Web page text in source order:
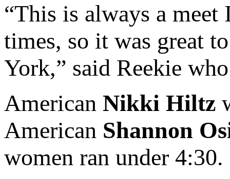
“This is always a meet
times, so it was great
York,” said Reekie
American Nikki Hiltz
American Shannon
women ran under 4:30.